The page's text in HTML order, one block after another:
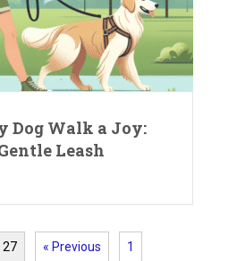
Dog Walk a Joy:
Leash
27 « Previous 1